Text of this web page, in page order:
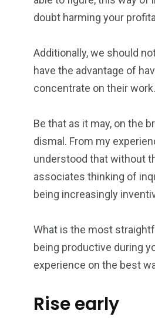
doubt harming your
Additionally, we should
have the advantage of
concentrate on their work.
Be that as it may, on the
dismal. From my
understood that without
associates thinking of
being increasingly
What is the most
being productive during
experience on the best
Rise early
0
Wildlife
will